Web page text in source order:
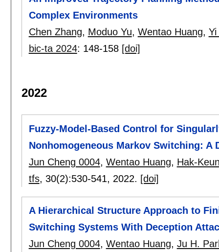
Complex Environments
Chen Zhang, Moduo Yu, Wentao Huang, Yi
bic-ta 2024: 148-158 [doi]
2022
Fuzzy-Model-Based Control for
Nonhomogeneous Markov Switching: A
Jun Cheng 0004, Wentao Huang, Hak-
tfs, 30(2):530-541, 2022. [doi]
A Hierarchical Structure Approach to
Switching Systems With Deception
Jun Cheng 0004, Wentao Huang, Ju H.